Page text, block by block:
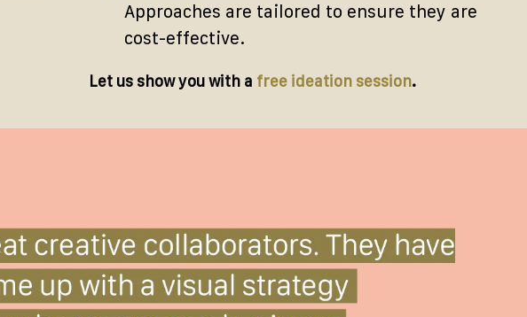
Approaches are tailored to ensure they are
cost-effective.
Let us show you with a free ideation session.